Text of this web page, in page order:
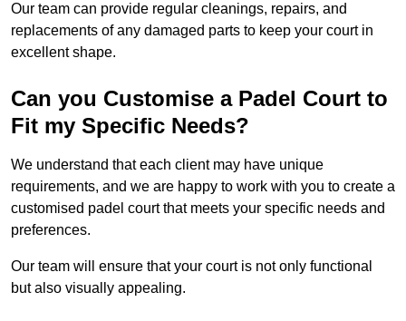
Our team can provide regular cleanings, repairs, and
replacements of any damaged parts to keep your court in
excellent shape.
Can you Customise a Padel Court to
Fit my Specific Needs?
We understand that each client may have unique
requirements, and we are happy to work with you to create a
customised padel court that meets your specific needs and
preferences.
Our team will ensure that your court is not only functional
but also visually appealing.